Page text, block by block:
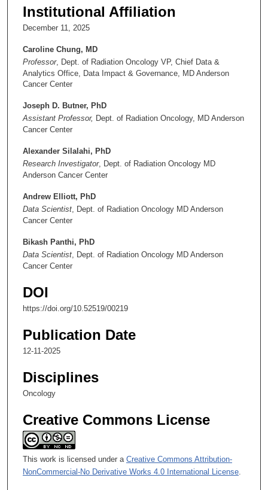
2
m
n
u
s
,
s
e
o
n
s
Institutional Affiliation
December 11, 2025
Caroline Chung, MD
Professor, Dept. of Radiation Oncology VP, Chief Data &
Analytics Office, Data Impact & Governance, MD Anderson
Cancer Center
Joseph D. Butner, PhD
Assistant Professor, Dept. of Radiation Oncology, MD Anderson
Cancer Center
Alexander Silalahi, PhD
Research Investigator, Dept. of Radiation Oncology MD
Anderson Cancer Center
Andrew Elliott, PhD
Data Scientist, Dept. of Radiation Oncology MD Anderson
Cancer Center
Bikash Panthi, PhD
Data Scientist, Dept. of Radiation Oncology MD Anderson
Cancer Center
DOI
https://doi.org/10.52519/00219
Publication Date
12-11-2025
Disciplines
Oncology
Creative Commons License
This work is licensed under a Creative Commons Attribution-
NonCommercial-No Derivative Works 4.0 International License.